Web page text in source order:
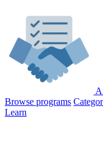
Browse programs
Learn